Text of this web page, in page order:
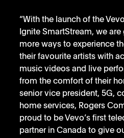
“With the launch of the
Ignite SmartStream, we
more ways to experience
their favourite artists with
music videos and live
from the comfort of their
senior vice president, 5G,
home services, Rogers
proud to be Vevo’s first
partner in Canada to give